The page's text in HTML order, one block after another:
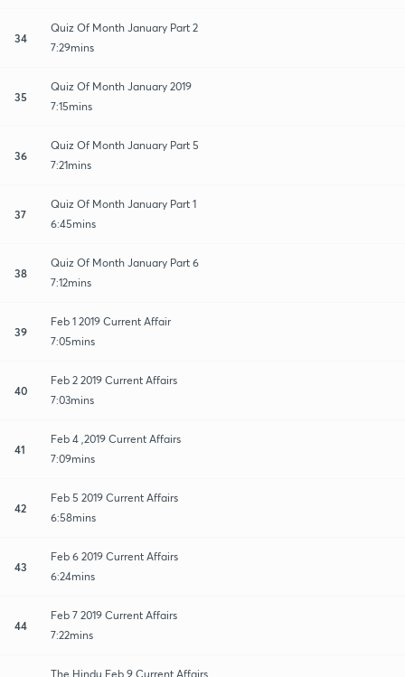
34
Quiz Of Month January Part 2
7:29mins
35
Quiz Of Month January 2019
7:15mins
36
Quiz Of Month January Part 5
7:21mins
37
Quiz Of Month January Part 1
6:45mins
38
Quiz Of Month January Part 6
7:12mins
39
Feb 1 2019 Current Affair
7:05mins
40
Feb 2 2019 Current Affairs
7:03mins
41
Feb 4 ,2019 Current Affairs
7:09mins
42
Feb 5 2019 Current Affairs
6:58mins
43
Feb 6 2019 Current Affairs
6:24mins
44
Feb 7 2019 Current Affairs
7:22mins
The Hindu Feb 9 Current Affairs